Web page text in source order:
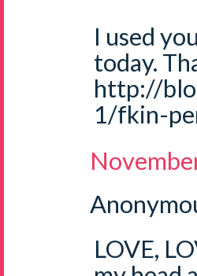
I used
today.
http://
1/fkin-
LOVE,